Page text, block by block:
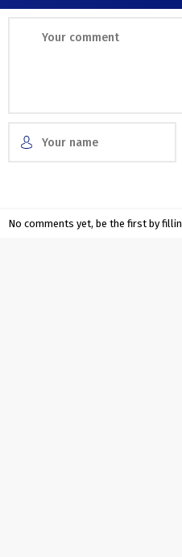
No comments yet, be the first by